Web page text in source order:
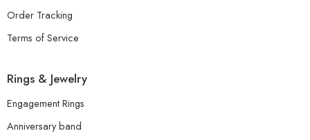
Order Tracking
Terms of Service
Rings & Jewelry
Engagement Rings
Anniversary band